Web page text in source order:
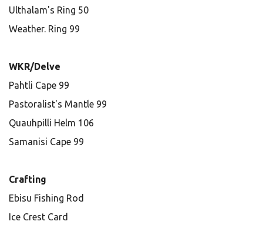
Ulthalam's Ring 50
Weather. Ring 99
WKR/Delve
Pahtli Cape 99
Pastoralist's Mantle 99
Quauhpilli Helm 106
Samanisi Cape 99
Crafting
Ebisu Fishing Rod
Ice Crest Card